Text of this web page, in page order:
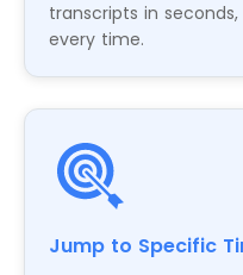
transcripts in
every time.
Jump to Specific